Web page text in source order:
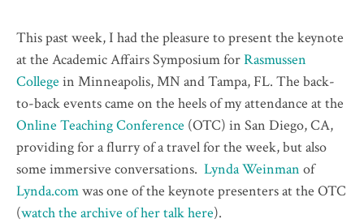
This past week, I had the pleasure to present the keynote
at the Academic Affairs Symposium forRasmussen
College in Minneapolis, MN and Tampa, FL. The back-
to-back events came on the heels of my attendance at the
Online Teaching Conference (OTC) in San Diego, CA,
providing for a flurry of a travel for the week, but also
some immersive conversations. Lynda Weinman of
Lynda.comwas one of the keynote presenters at the OTC
(watch the archive of her talk here).